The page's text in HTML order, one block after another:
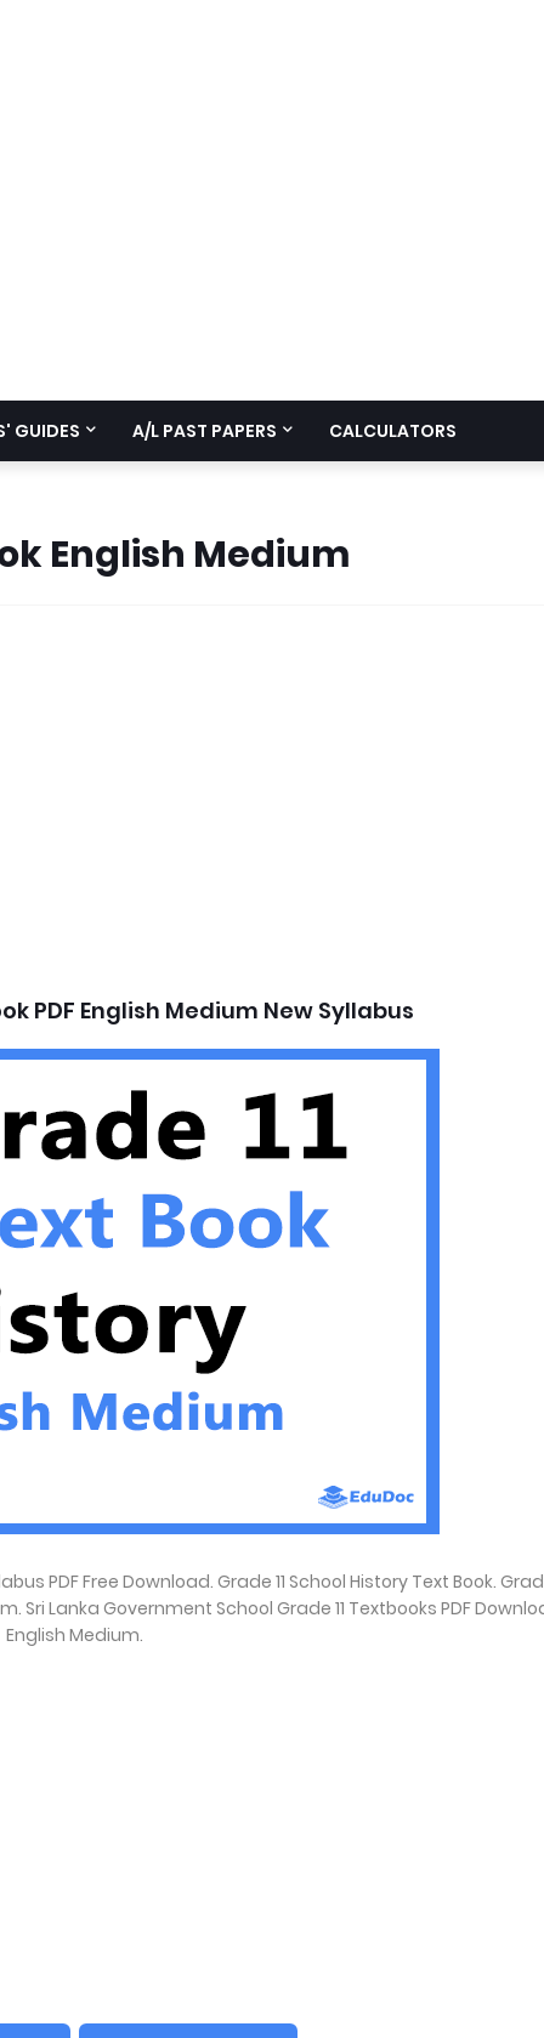
GUIDES A/L PAST PAPERS CALCULATORS
English Medium
PDF English Medium New Syllabus
PDF Free Download. Grade 11 School History Text Book.
Sri Lanka Government School Grade 11 Textbooks PDF
English Medium.